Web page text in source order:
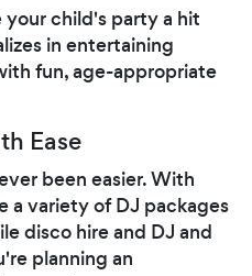
your child's party a hit
in entertaining
fun, age-appropriate
Ease
been easier. With
a variety of DJ packages
disco hire and DJ and
planning an